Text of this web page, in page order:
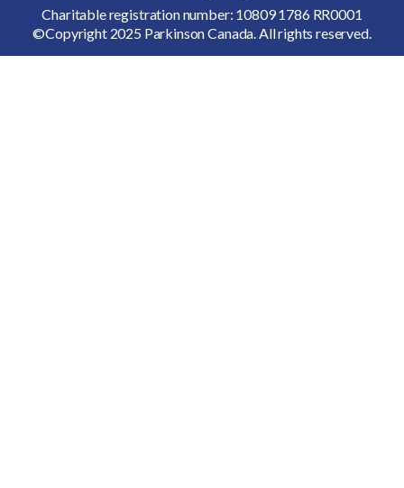
Charitable registration number: 10809 1786 RR0001
©Copyright 2025 Parkinson Canada. All rights reserved.